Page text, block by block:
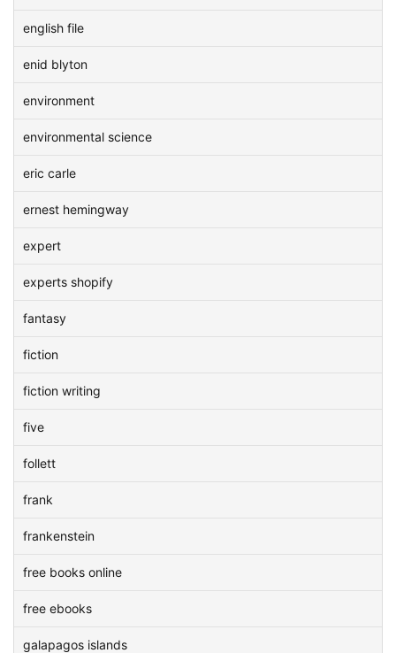
english file
enid blyton
environment
environmental science
eric carle
ernest hemingway
expert
experts shopify
fantasy
fiction
fiction writing
five
follett
frank
frankenstein
free books online
free ebooks
galapagos islands